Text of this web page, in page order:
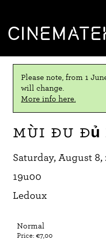
Please note, from 1
will change.
More info here.
Mùi đu
Saturday, August 8,
19u00
Ledoux
Normal
Price: €7,00